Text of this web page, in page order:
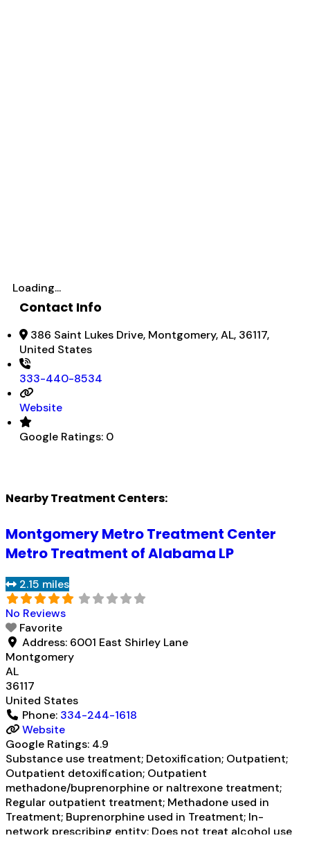
Loading...
Contact Info
386 Saint Lukes Drive, Montgomery, AL, 36117,
United States
333-440-8534
Website
Google Ratings: 0
Nearby Treatment Centers:
Montgomery Metro Treatment Center
Metro Treatment of Alabama LP
2.15 miles
No Reviews
Favorite
Address: 6001 East Shirley Lane
Montgomery
AL
36117
United States
Phone: 334-244-1618
Website
Google Ratings: 4.9
Substance use treatment; Detoxification; Outpatient;
Outpatient detoxification; Outpatient
methadone/buprenorphine or naltrexone treatment;
Regular outpatient treatment; Methadone used in
Treatment; Buprenorphine used in Treatment; In-
network prescribing entity; Does not treat alcohol use